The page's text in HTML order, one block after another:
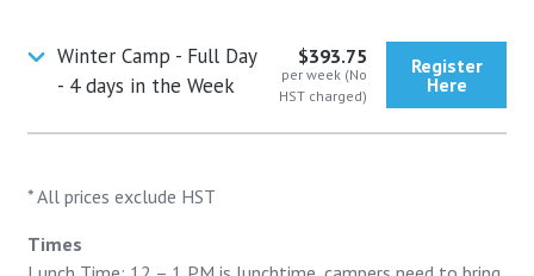
Winter Camp - Full Day
- 4 days in the Week
$393.75
per week (No
HST charged)
Register
Here
* All prices exclude HST
Times